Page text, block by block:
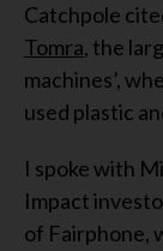
Catchpole
Tomra, the
machines’,
used plastic
I spoke with
Impact
of Fairphone,